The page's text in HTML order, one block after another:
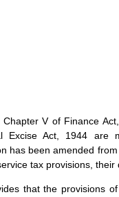
V of Finance
Act, 1944 are
has been amended
tax provisions,
that the provisions